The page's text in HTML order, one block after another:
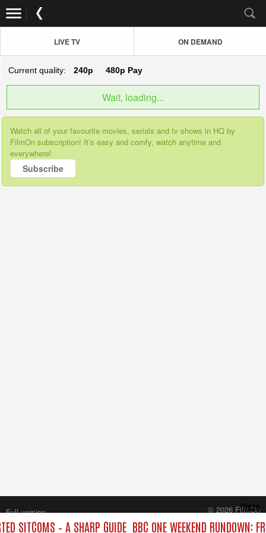
LIVE TV ON DEMAND
Current quality: 240p 480p Pay
Wait, loading...
Watch all of your favourite movies, serials and tv shows in HQ by
FilmOn subscription! It’s easy and comfy, watch anytime and
everywhere!
Subscribe
SITCOMS – A SHARP GUIDE BBC ONE WEEKEND RUNDOWN:
Close
Full version
© 2026 FilmOn
Content Systems Plc.